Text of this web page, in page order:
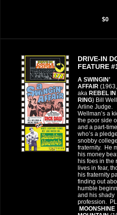
$0
DRIVE-IN
FEATURE
A SWINGIN’
AFFAIR (1963,
aka REBEL
RING) Bill
Arline Judge.
Wellman’s a
the poor side
and a part-
who’s a
snobby
fraternity. He
his money
his foes in the
lives in fear,
his fraternity
finding out
humble
and his shady
profession.
MOONSHINE